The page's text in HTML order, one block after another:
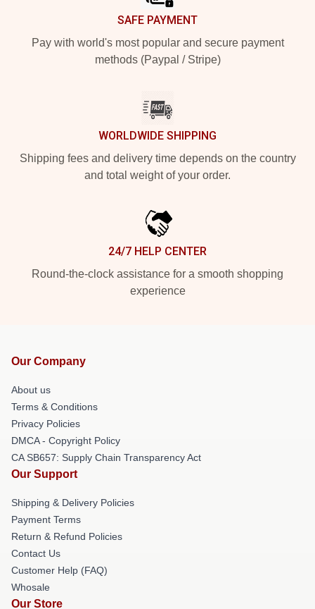
SAFE PAYMENT
Pay with world's most popular and secure payment
methods (Paypal / Stripe)
WORLDWIDE SHIPPING
Shipping fees and delivery time depends on the country
and total weight of your order.
24/7 HELP CENTER
Round-the-clock assistance for a smooth shopping
experience
Our Company
About us
Terms & Conditions
Privacy Policies
DMCA - Copyright Policy
CA SB657: Supply Chain Transparency Act
Our Support
Shipping & Delivery Policies
Payment Terms
Return & Refund Policies
Contact Us
Customer Help (FAQ)
Whosale
Our Store